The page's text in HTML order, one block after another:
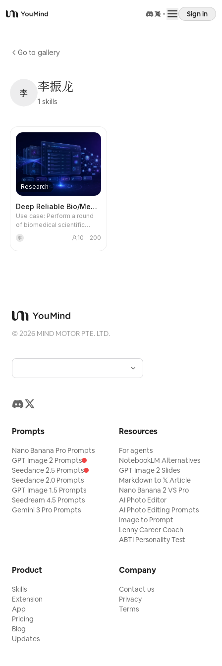
YouMind
Sign in
Prompts
Pricing
Download
Blog
Go to gallery
李 李振龙
1 skills
Research
Deep Reliable Bio/Med Research
Use case: Perform a round
of biomedical scientific
literature search and provide
users with detailed and
stratify, grade evidence, and
sort the search results. 4.
Use clickable in-text
information item by item at
using publicly verifiable
confidence, it must be
Detected'.
李 10 200
©2026 MIND MOTOR PTE. LTD.
Prompts
Nano Banana Pro Prompts
GPT Image 2 Prompts
Seedance 2.5 Prompts
Seedance 2.0 Prompts
GPT Image 1.5 Prompts
Seedream 4.5 Prompts
Gemini 3 Pro Prompts
Resources
For agents
NotebookLM Alternatives
GPT Image 2 Slides
Markdown to 𝕏 Article
Nano Banana 2 VS Pro
AI Photo Editor
AI Photo Editing Prompts
Image to Prompt
Lenny Career Coach
ABTI Personality Test
Product
Skills
Extension
App
Pricing
Blog
Updates
Company
Contact us
Privacy
Terms